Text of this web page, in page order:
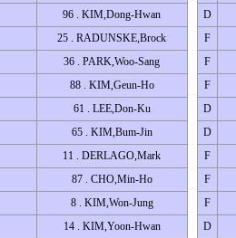
96 . KIM,Dong-Hwan
25 . RADUNSKE,Brock
36 . PARK,Woo-Sang
88 . KIM,Geun-Ho
61 . LEE,Don-Ku
65 . KIM,Bum-Jin
11 . DERLAGO,Mark
87 . CHO,Min-Ho
8 . KIM,Won-Jung
14 . KIM,Yoon-Hwan
D
F
F
F
D
D
F
F
F
D